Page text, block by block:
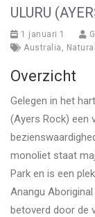
ULURU
1 januari 1
Australia ,
Overzicht
Gelegen in het
(Ayers Rock) een
monoliet staat
Park en is een
Anangu
betoverd door de